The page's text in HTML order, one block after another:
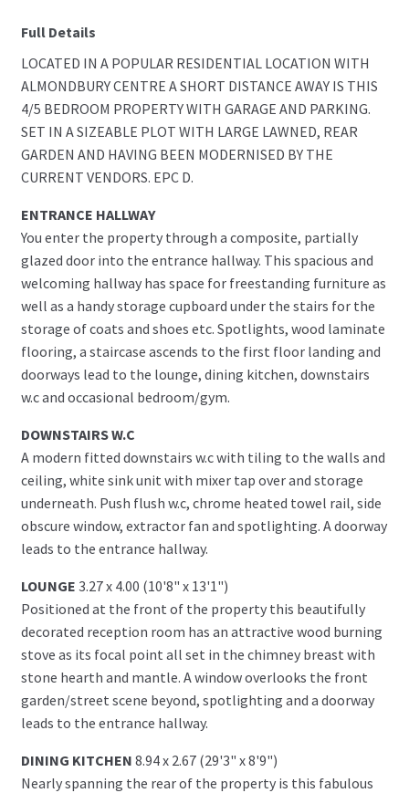
Full Details
LOCATED IN A POPULAR RESIDENTIAL LOCATION WITH
ALMONDBURY CENTRE A SHORT DISTANCE AWAY IS THIS
4/5 BEDROOM PROPERTY WITH GARAGE AND PARKING.
SET IN A SIZEABLE PLOT WITH LARGE LAWNED, REAR
GARDEN AND HAVING BEEN MODERNISED BY THE
CURRENT VENDORS. EPC D.
ENTRANCE HALLWAY
You enter the property through a composite, partially
glazed door into the entrance hallway. This spacious and
welcoming hallway has space for freestanding furniture as
well as a handy storage cupboard under the stairs for the
storage of coats and shoes etc. Spotlights, wood laminate
flooring, a staircase ascends to the first floor landing and
doorways lead to the lounge, dining kitchen, downstairs
w.c and occasional bedroom/gym.
DOWNSTAIRS W.C
A modern fitted downstairs w.c with tiling to the walls and
ceiling, white sink unit with mixer tap over and storage
underneath. Push flush w.c, chrome heated towel rail, side
obscure window, extractor fan and spotlighting. A doorway
leads to the entrance hallway.
LOUNGE 3.27 x 4.00 (10'8" x 13'1")
Positioned at the front of the property this beautifully
decorated reception room has an attractive wood burning
stove as its focal point all set in the chimney breast with
stone hearth and mantle. A window overlooks the front
garden/street scene beyond, spotlighting and a doorway
leads to the entrance hallway.
DINING KITCHEN 8.94 x 2.67 (29'3" x 8'9")
Nearly spanning the rear of the property is this fabulous